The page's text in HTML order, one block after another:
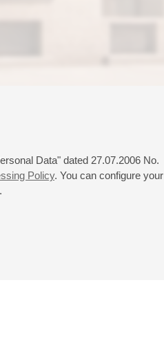
Data" dated 27.07.2006 No.
Policy. You can configure your